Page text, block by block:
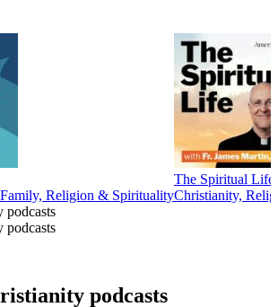
Religion & Spirituality
The Spiritual Life
Christianity,
podcasts
podcasts
podcasts